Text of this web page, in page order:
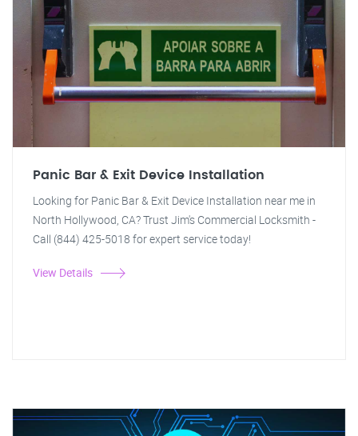
Panic Bar & Exit Device Installation
Looking for Panic Bar & Exit Device Installation near me in
North Hollywood, CA? Trust Jim's Commercial Locksmith -
Call (844) 425-5018 for expert service today!
View Details